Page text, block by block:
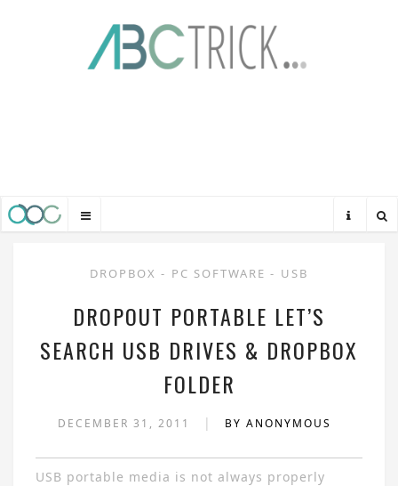
DROPBOX - PC SOFTWARE - USB
DROPOUT PORTABLE LET’S
SEARCH USB DRIVES & DROPBOX
FOLDER
DECEMBER 31, 2011 | BY ANONYMOUS
USB portable media is not always properly